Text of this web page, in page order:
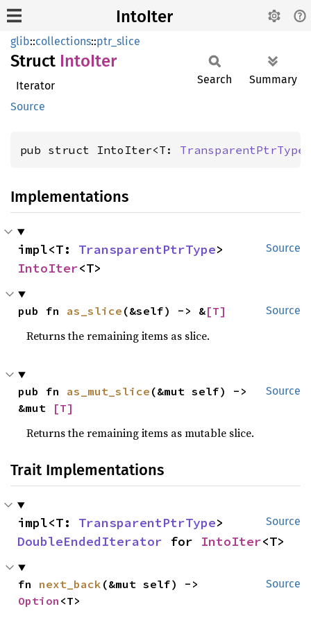
IntoIter
glib::collections::ptr_slice
Struct IntoIter
Iterator
Source
Search Summary
pub struct IntoIter<T: TransparentPtrType
Implementations
Source
impl<T: TransparentPtrType
IntoIter<T>
Source
pub fn as_slice (&self) -> &[T]
Returns the remaining items as slice.
Source
pub fn as_mut_slice (&mut self) ->
&mut
[T]
Returns the remaining items as mutable slice.
Trait Implementations
Source
impl<T: TransparentPtrType
DoubleEndedIterator for IntoIter<T>
Source
fn next_back
Option <T>